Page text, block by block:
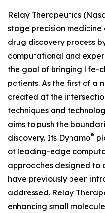
Relay Therapeutics
stage precision
drug discovery process
computational and
the goal of bringing life-
patients. As the first of a
created at the
techniques and
aims to push the
discovery. Its Dynamo®
of leading-edge
approaches designed
have previously been
addressed. Relay
enhancing small